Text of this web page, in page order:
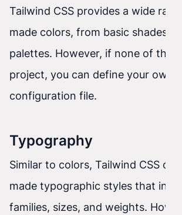
Tailwind CSS provides a wide
made colors, from basic shades to
palettes. However, if none of them
project, you can define your own
configuration file.
Typography
Similar to colors, Tailwind CSS
made typographic styles that
families, sizes, and weights.